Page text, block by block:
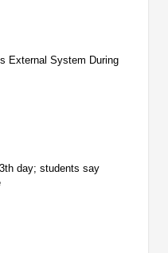
External System During
day; students say